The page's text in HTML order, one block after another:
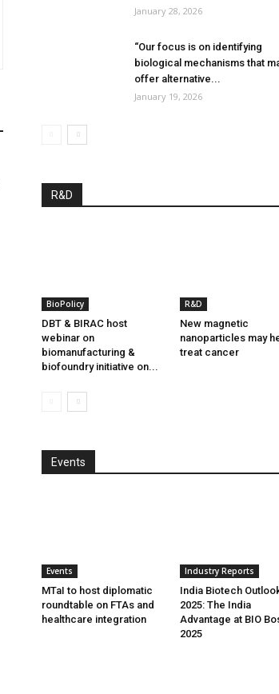
January 28, 2026
“Our focus is on identifying
biological mechanisms that
offer alternative...
January 19, 2026
R&D
BioPolicy
DBT & BIRAC host
webinar on
biomanufacturing &
biofoundry initiative on...
R&D
New magnetic
nanoparticles may
treat cancer
Events
Events
MTaI to host diplomatic
roundtable on FTAs and
healthcare integration
Industry Reports
India Biotech
2025: The India
Advantage at BIO
2025